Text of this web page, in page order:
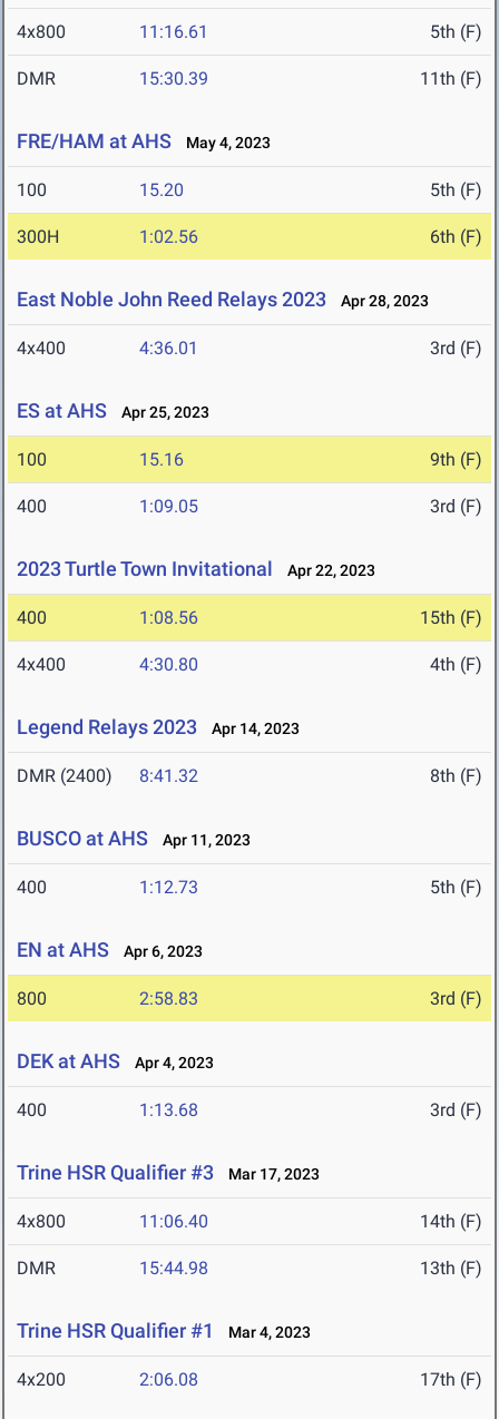
4x800 11:16.61 5th (F)
DMR 15:30.39 11th (F)
FRE/HAM at AHS May 4, 2023
100 15.20 5th (F)
300H 1:02.56 6th (F)
East Noble John Reed Relays 2023 Apr 28, 2023
4x400 4:36.01 3rd (F)
ES at AHS Apr 25, 2023
100 15.16 9th (F)
400 1:09.05 3rd (F)
2023 Turtle Town Invitational Apr 22, 2023
400 1:08.56 15th (F)
4x400 4:30.80 4th (F)
Legend Relays 2023 Apr 14, 2023
DMR (2400) 8:41.32 8th (F)
BUSCO at AHS Apr 11, 2023
400 1:12.73 5th (F)
EN at AHS Apr 6, 2023
800 2:58.83 3rd (F)
DEK at AHS Apr 4, 2023
400 1:13.68 3rd (F)
Trine HSR Qualifier #3 Mar 17, 2023
4x800 11:06.40 14th (F)
DMR 15:44.98 13th (F)
Trine HSR Qualifier #1 Mar 4, 2023
4x200 2:06.08 17th (F)